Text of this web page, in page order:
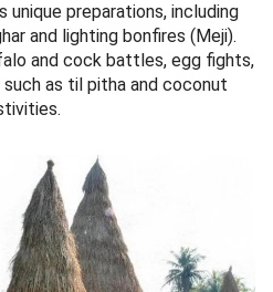
preparations, including
and lighting bonfires (Meji).
and cock battles, egg fights,
as til pitha and coconut